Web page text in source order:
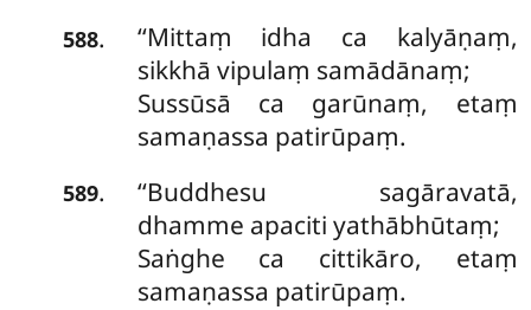
588.
‘‘Mittaṃ idha ca kalyāṇaṃ,
sikkhā vipulaṃ samādānaṃ;
Sussūsā ca garūnaṃ, etaṃ
samaṇassa patirūpaṃ.
589.
‘‘Buddhesu sagāravatā,
dhamme apaciti yathābhūtaṃ;
Saṅghe ca cittikāro, etaṃ
samaṇassa patirūpaṃ.